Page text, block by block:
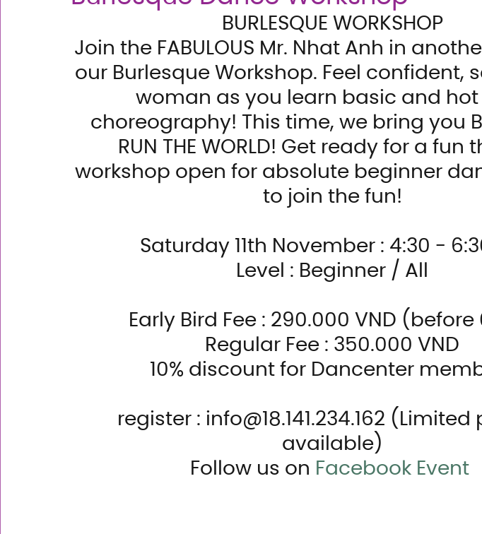
BURLESQUE WORKSHOP
Join the FABULOUS Mr. Nhat Anh in
our Burlesque Workshop. Feel confident,
woman as you learn basic and
choreography! This time, we bring you
RUN THE WORLD! Get ready for a fun
workshop open for absolute beginner
to join the fun!
Saturday 11th November : 4:30 -
Level : Beginner / All
Early Bird Fee : 290.000 VND (before
Regular Fee : 350.000 VND
10% discount for Dancenter
register : info@18.141.234.162
available)
Follow us on Facebook Event